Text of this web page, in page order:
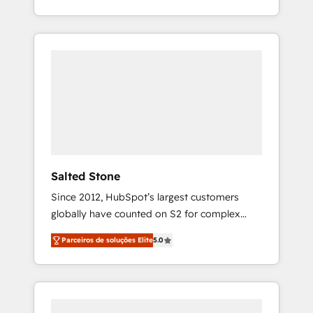
With 2,750+ HubSpot projects delivered and
370+ specialists across EMEA, APAC and NAM,
Salted Stone
Since 2012, HubSpot’s largest customers
globally have counted on S2 for complex
migrations, change management, systems
integration, and creative solutions that
deliver measurable impact and transform
brand experiences As one of the few full-
Parceiros de soluções Elite5.0